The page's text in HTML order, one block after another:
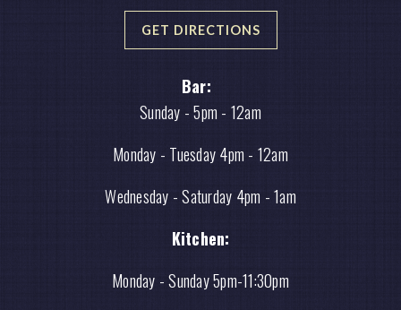
Bar
by
phone
at
GET DIRECTIONS
Bar:
Sunday - 5pm - 12am
Monday - Tuesday 4pm - 12am
Wednesday - Saturday 4pm - 1am
Kitchen:
Monday - Sunday 5pm-11:30pm